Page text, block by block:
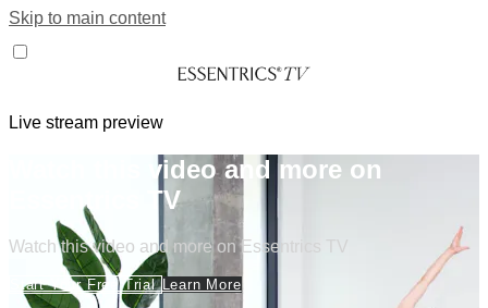
Skip to main content
Live stream preview
Watch this video and more on
Essentrics TV
Watch this video and more on Essentrics TV
Start Your Free Trial Learn More